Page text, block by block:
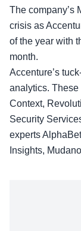
The company’s
crisis as
of the year with
month.
Accenture’s
analytics.
Context,
Security
experts
Insights,